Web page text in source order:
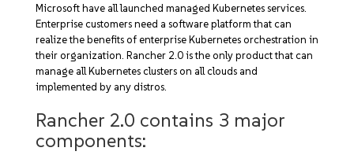
Microsoft have all launched managed Kubernetes services.
Enterprise customers need a software platform that can
realize the benefits of enterprise Kubernetes orchestration in
their organization. Rancher 2.0 is the only product that can
manage all Kubernetes clusters on all clouds and
implemented by any distros.
Rancher 2.0 contains 3 major
components: